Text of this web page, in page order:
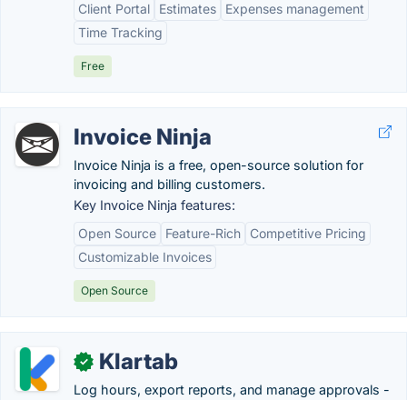
Client Portal
Estimates
Expenses management
Time Tracking
Free
Invoice Ninja
Invoice Ninja is a free, open-source solution for
invoicing and billing customers.
Key Invoice Ninja features:
Open Source
Feature-Rich
Competitive Pricing
Customizable Invoices
Open Source
✓ Klartab
Log hours, export reports, and manage approvals -